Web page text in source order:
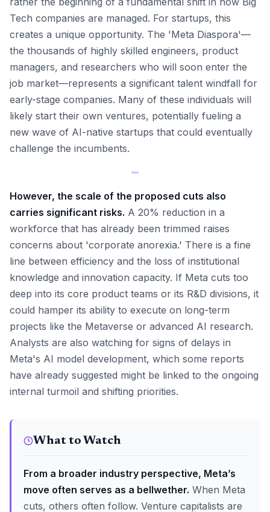
Tech companies are managed. For startups, this
creates a unique opportunity. The 'Meta Diaspora'—
the thousands of highly skilled engineers, product
managers, and researchers who will soon enter the
job market—represents a significant talent windfall for
early-stage companies. Many of these individuals will
likely start their own ventures, potentially fueling a
new wave of AI-native startups that could eventually
challenge the incumbents.
However, the scale of the proposed cuts also
carries significant risks. A 20% reduction in a
workforce that has already been trimmed raises
concerns about 'corporate anorexia.' There is a fine
line between efficiency and the loss of institutional
knowledge and innovation capacity. If Meta cuts too
deep into its core product teams or its R&D divisions, it
could hamper its ability to execute on long-term
projects like the Metaverse or advanced AI research.
Analysts are also watching for signs of delays in
Meta's AI model development, which some reports
have already suggested might be linked to the ongoing
internal turmoil and shifting priorities.
What to Watch
From a broader industry perspective, Meta’s
move often serves as a bellwether. When Meta
cuts, others often follow. Venture capitalists are